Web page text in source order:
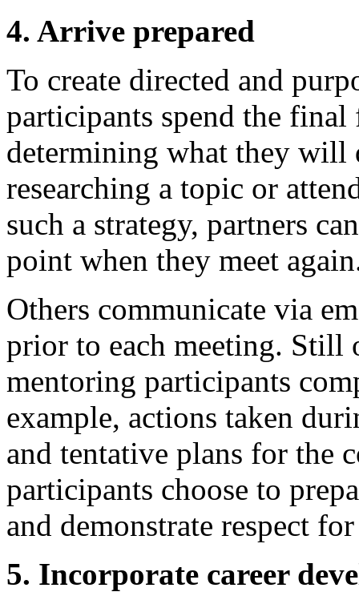
4. Arrive prepared
To create directed and
participants spend the
determining what they will
researching a topic or
such a strategy, partners
point when they meet
Others communicate via
prior to each meeting. Still
mentoring participants
example, actions taken
and tentative plans for the
participants choose to
and demonstrate respect
5. Incorporate career